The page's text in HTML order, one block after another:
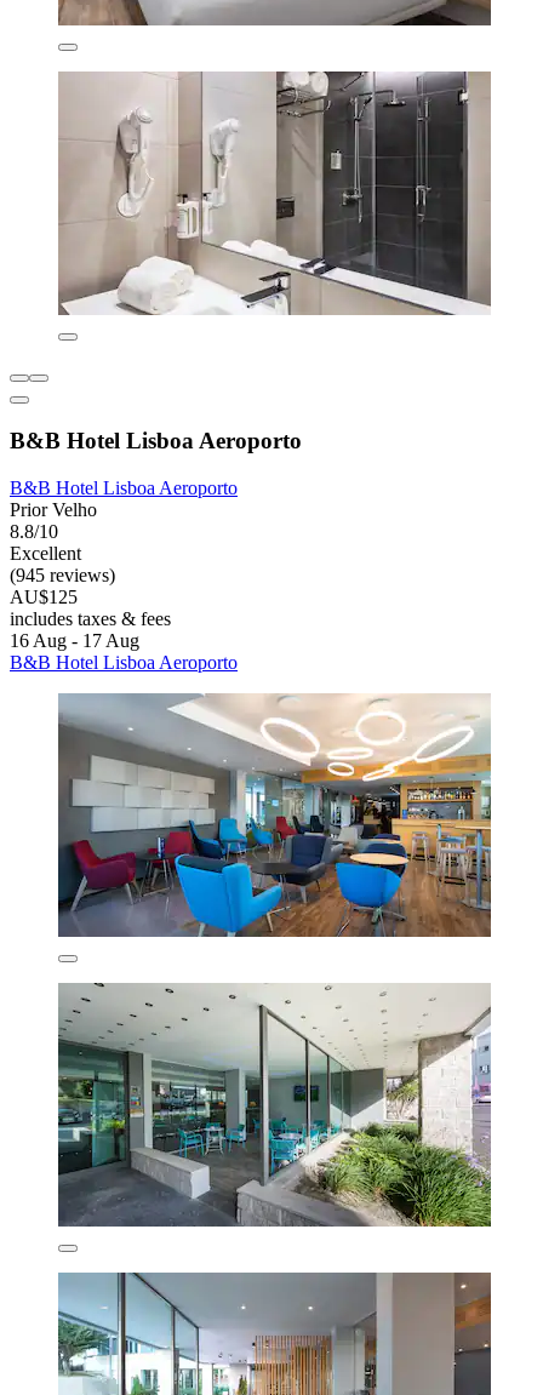
B&B Hotel Lisboa Aeroporto
B&B Hotel Lisboa Aeroporto
Prior Velho
8.8/10
Excellent
(945 reviews)
AU$125
includes taxes & fees
16 Aug - 17 Aug
B&B Hotel Lisboa Aeroporto